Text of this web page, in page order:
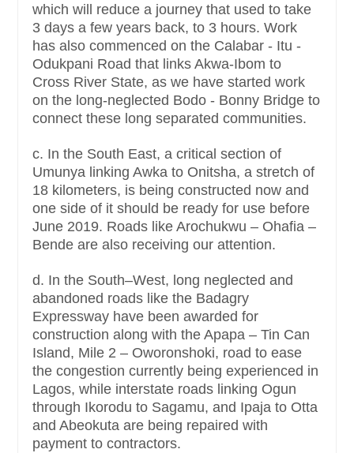
which will reduce a journey that used to take
3 days a few years back, to 3 hours. Work
has also commenced on the Calabar - Itu -
Odukpani Road that links Akwa-Ibom to
Cross River State, as we have started work
on the long-neglected Bodo - Bonny Bridge to
connect these long separated communities.
c. In the South East, a critical section of
Umunya linking Awka to Onitsha, a stretch of
18 kilometers, is being constructed now and
one side of it should be ready for use before
June 2019. Roads like Arochukwu – Ohafia –
Bende are also receiving our attention.
d. In the South–West, long neglected and
abandoned roads like the Badagry
Expressway have been awarded for
construction along with the Apapa – Tin Can
Island, Mile 2 – Oworonshoki, road to ease
the congestion currently being experienced in
Lagos, while interstate roads linking Ogun
through Ikorodu to Sagamu, and Ipaja to Otta
and Abeokuta are being repaired with
payment to contractors.